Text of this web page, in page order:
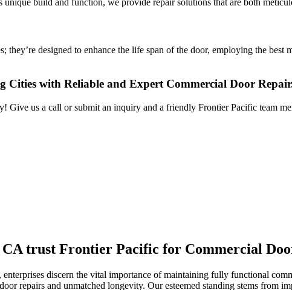
build and function, we provide repair solutions that are both
they’re designed to enhance the life span of the door, employing the
Cities with Reliable and Expert Commercial Door
Give us a call or submit an inquiry and a friendly Frontier Pacific team
CA trust Frontier Pacific for Commercial
discern the vital importance of maintaining fully functional
repairs and unmatched longevity. Our esteemed standing stems from